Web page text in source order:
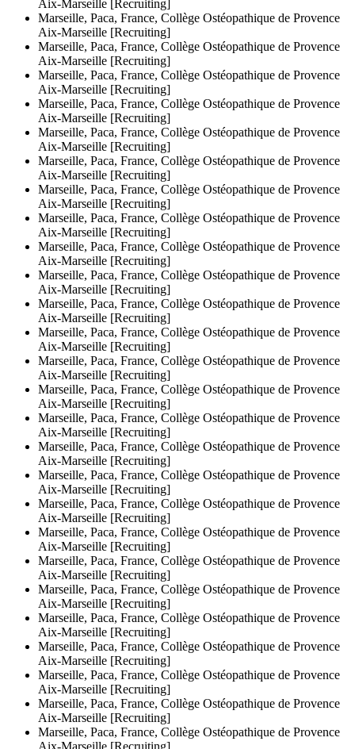
Aix-Marseille [Recruiting]
Marseille, Paca, France, Collège Ostéopathique de Provence
Aix-Marseille [Recruiting]
Marseille, Paca, France, Collège Ostéopathique de Provence
Aix-Marseille [Recruiting]
Marseille, Paca, France, Collège Ostéopathique de Provence
Aix-Marseille [Recruiting]
Marseille, Paca, France, Collège Ostéopathique de Provence
Aix-Marseille [Recruiting]
Marseille, Paca, France, Collège Ostéopathique de Provence
Aix-Marseille [Recruiting]
Marseille, Paca, France, Collège Ostéopathique de Provence
Aix-Marseille [Recruiting]
Marseille, Paca, France, Collège Ostéopathique de Provence
Aix-Marseille [Recruiting]
Marseille, Paca, France, Collège Ostéopathique de Provence
Aix-Marseille [Recruiting]
Marseille, Paca, France, Collège Ostéopathique de Provence
Aix-Marseille [Recruiting]
Marseille, Paca, France, Collège Ostéopathique de Provence
Aix-Marseille [Recruiting]
Marseille, Paca, France, Collège Ostéopathique de Provence
Aix-Marseille [Recruiting]
Marseille, Paca, France, Collège Ostéopathique de Provence
Aix-Marseille [Recruiting]
Marseille, Paca, France, Collège Ostéopathique de Provence
Aix-Marseille [Recruiting]
Marseille, Paca, France, Collège Ostéopathique de Provence
Aix-Marseille [Recruiting]
Marseille, Paca, France, Collège Ostéopathique de Provence
Aix-Marseille [Recruiting]
Marseille, Paca, France, Collège Ostéopathique de Provence
Aix-Marseille [Recruiting]
Marseille, Paca, France, Collège Ostéopathique de Provence
Aix-Marseille [Recruiting]
Marseille, Paca, France, Collège Ostéopathique de Provence
Aix-Marseille [Recruiting]
Marseille, Paca, France, Collège Ostéopathique de Provence
Aix-Marseille [Recruiting]
Marseille, Paca, France, Collège Ostéopathique de Provence
Aix-Marseille [Recruiting]
Marseille, Paca, France, Collège Ostéopathique de Provence
Aix-Marseille [Recruiting]
Marseille, Paca, France, Collège Ostéopathique de Provence
Aix-Marseille [Recruiting]
Marseille, Paca, France, Collège Ostéopathique de Provence
Aix-Marseille [Recruiting]
Marseille, Paca, France, Collège Ostéopathique de Provence
Aix-Marseille [Recruiting]
Marseille, Paca, France, Collège Ostéopathique de Provence
Aix-Marseille [Recruiting]
Marseille, Paca, France, Collège Ostéopathique de Provence
Aix-Marseille [Recruiting]